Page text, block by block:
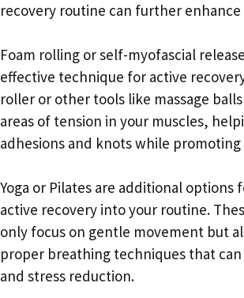
recovery routine can further
Foam rolling or self-myofascial
effective technique for active
roller or other tools like massage
areas of tension in your muscles,
adhesions and knots while
Yoga or Pilates are additional options
active recovery into your routine.
only focus on gentle movement but
proper breathing techniques that
and stress reduction.